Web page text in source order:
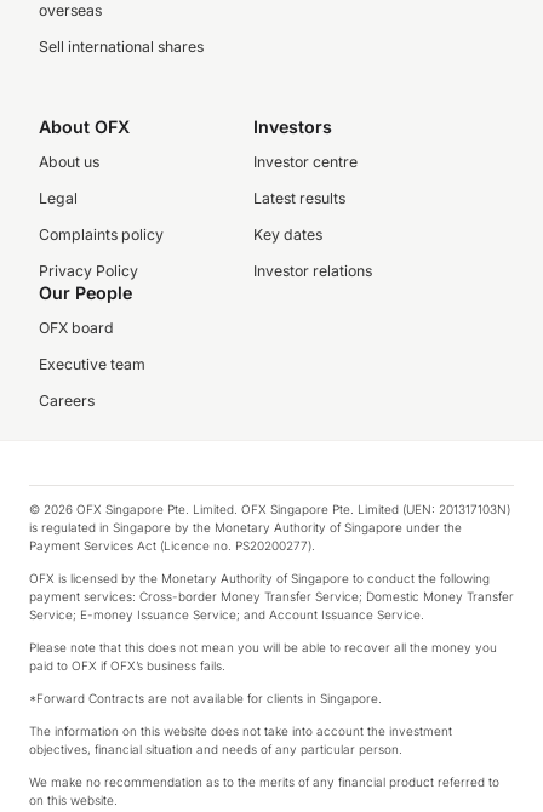
overseas
Sell international shares
About OFX
About us
Legal
Complaints policy
Privacy Policy
Investors
Investor centre
Latest results
Key dates
Investor relations
Our People
OFX board
Executive team
Careers
© 2026 OFX Singapore Pte. Limited. OFX Singapore Pte. Limited (UEN: 201317103N)
is regulated in Singapore by the Monetary Authority of Singapore under the
Payment Services Act (Licence no. PS20200277).
OFX is licensed by the Monetary Authority of Singapore to conduct the following
payment services: Cross-border Money Transfer Service; Domestic Money Transfer
Service; E-money Issuance Service; and Account Issuance Service.
Please note that this does not mean you will be able to recover all the money you
paid to OFX if OFX’s business fails.
*Forward Contracts are not available for clients in Singapore.
The information on this website does not take into account the investment
objectives, financial situation and needs of any particular person.
We make no recommendation as to the merits of any financial product referred to
on this website.